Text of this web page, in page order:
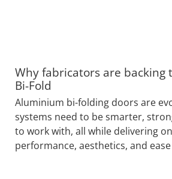
Why fabricators are backing
Bi-Fold
Aluminium bi-folding doors are
systems need to be smarter,
to work with, all while delivering
performance, aesthetics, and